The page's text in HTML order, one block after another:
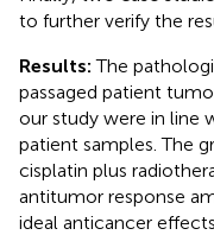
to further verify the
Results: The
passaged patient
our study were in line
patient samples. The
cisplatin plus
antitumor response
ideal anticancer